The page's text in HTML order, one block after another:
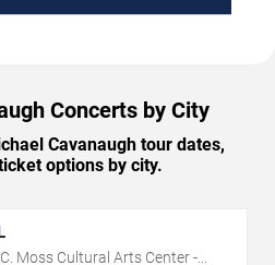
Concerts by City
Cavanaugh tour dates,
options by city.
Moss Cultural Arts Center -